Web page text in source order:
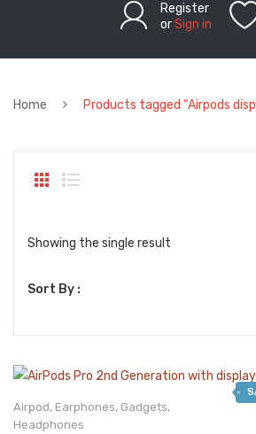
Register
orSign in
Home Products tagged “Airpods
Showing the single result
Sort By :
Airpod, Earphones, Gadgets,
Headphones